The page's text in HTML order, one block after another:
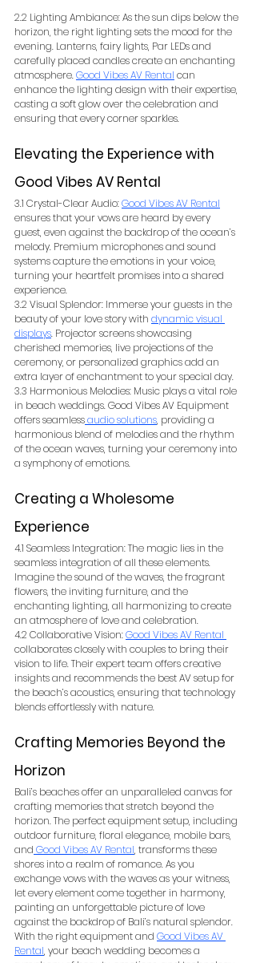
2.2 Lighting Ambiance: As the sun dips below the
horizon, the right lighting sets the mood for the
evening. Lanterns, fairy lights, Par LEDs and
carefully placed candles create an enchanting
atmosphere. Good Vibes AV Rental can
enhance the lighting design with their expertise,
casting a soft glow over the celebration and
ensuring that every corner sparkles.
Elevating the Experience with
Good Vibes AV Rental
3.1 Crystal-Clear Audio: Good Vibes AV Rental
ensures that your vows are heard by every
guest, even against the backdrop of the ocean’s
melody. Premium microphones and sound
systems capture the emotions in your voice,
turning your heartfelt promises into a shared
experience.
3.2 Visual Splendor: Immerse your guests in the
beauty of your love story with dynamic visual
displays. Projector screens showcasing
cherished memories, live projections of the
ceremony, or personalized graphics add an
extra layer of enchantment to your special day.
3.3 Harmonious Melodies: Music plays a vital role
in beach weddings. Good Vibes AV Equipment
offers seamlessaudio solutions, providing a
harmonious blend of melodies and the rhythm
of the ocean waves, turning your ceremony into
a symphony of emotions.
Creating a Wholesome
Experience
4.1 Seamless Integration: The magic lies in the
seamless integration of all these elements.
Imagine the sound of the waves, the fragrant
flowers, the inviting furniture, and the
enchanting lighting, all harmonizing to create
an atmosphere of love and celebration.
4.2 Collaborative Vision: Good Vibes AV Rental
collaborates closely with couples to bring their
vision to life. Their expert team offers creative
insights and recommends the best AV setup for
the beach’s acoustics, ensuring that technology
blends effortlessly with nature.
Crafting Memories Beyond the
Horizon
Bali’s beaches offer an unparalleled canvas for
crafting memories that stretch beyond the
horizon. The perfect equipment setup, including
outdoor furniture, floral elegance, mobile bars,
and Good Vibes AV Rental, transforms these
shores into a realm of romance. As you
exchange vows with the waves as your witness,
let every element come together in harmony,
painting an unforgettable picture of love
against the backdrop of Bali’s natural splendor.
With the right equipment and Good Vibes AV
Rental, your beach wedding becomes a